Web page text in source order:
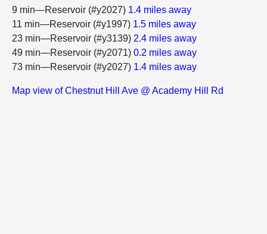
9 min—Reservoir (#y2027) 1.4 miles away
11 min—Reservoir (#y1997) 1.5 miles away
23 min—Reservoir (#y3139) 2.4 miles away
49 min—Reservoir (#y2071) 0.2 miles away
73 min—Reservoir (#y2027) 1.4 miles away
Map view of Chestnut Hill Ave @ Academy Hill Rd